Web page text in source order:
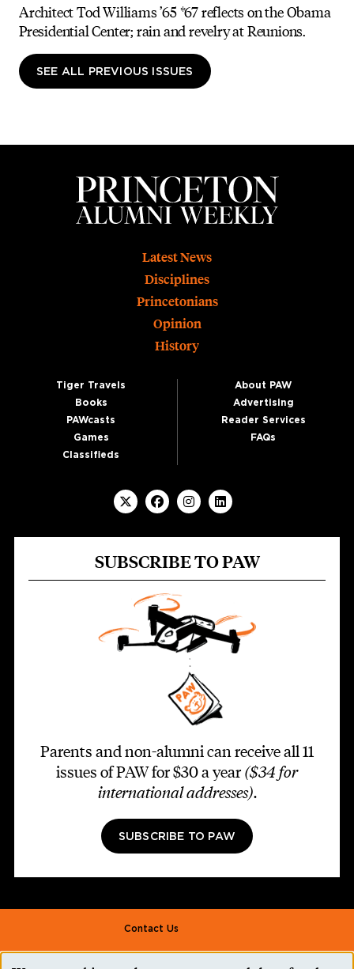
Architect Tod Williams ’65 *67 reflects on the Obama
Presidential Center; rain and revelry at Reunions.
SEE ALL PREVIOUS ISSUES
Latest News
Disciplines
Princetonians
Opinion
History
Tiger Travels
Books
PAWcasts
Games
Classifieds
About PAW
Advertising
Reader Services
FAQs
SUBSCRIBE TO PAW
Parents and non-alumni can receive all 11
issues of PAW for $30 a year ($34 for
international addresses).
SUBSCRIBE TO PAW
Footer second
Contact Us
Alumni Association